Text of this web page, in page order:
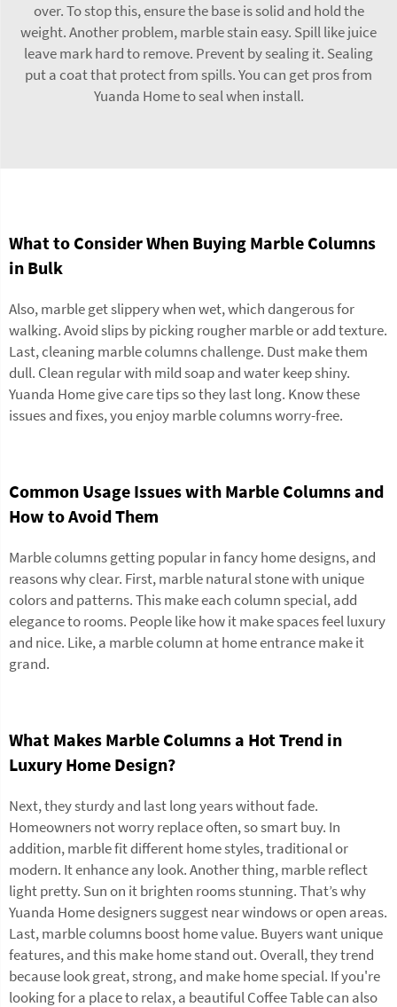
over. To stop this, ensure the base is solid and hold the
weight. Another problem, marble stain easy. Spill like juice
leave mark hard to remove. Prevent by sealing it. Sealing
put a coat that protect from spills. You can get pros from
Yuanda Home to seal when install.
What to Consider When Buying Marble Columns
in Bulk
Also, marble get slippery when wet, which dangerous for
walking. Avoid slips by picking rougher marble or add texture.
Last, cleaning marble columns challenge. Dust make them
dull. Clean regular with mild soap and water keep shiny.
Yuanda Home give care tips so they last long. Know these
issues and fixes, you enjoy marble columns worry-free.
Common Usage Issues with Marble Columns and
How to Avoid Them
Marble columns getting popular in fancy home designs, and
reasons why clear. First, marble natural stone with unique
colors and patterns. This make each column special, add
elegance to rooms. People like how it make spaces feel luxury
and nice. Like, a marble column at home entrance make it
grand.
What Makes Marble Columns a Hot Trend in
Luxury Home Design?
Next, they sturdy and last long years without fade.
Homeowners not worry replace often, so smart buy. In
addition, marble fit different home styles, traditional or
modern. It enhance any look. Another thing, marble reflect
light pretty. Sun on it brighten rooms stunning. That’s why
Yuanda Home designers suggest near windows or open areas.
Last, marble columns boost home value. Buyers want unique
features, and this make home stand out. Overall, they trend
because look great, strong, and make home special. If you're
looking for a place to relax, a beautifulCoffee Tablecan also